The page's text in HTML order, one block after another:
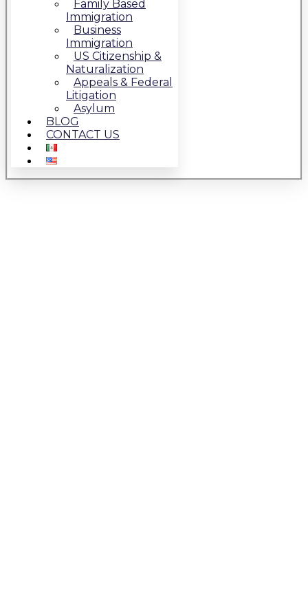
Family Based
Immigration
Business
Immigration
US Citizenship &
Naturalization
Appeals & Federal
Litigation
Asylum
BLOG
CONTACT US